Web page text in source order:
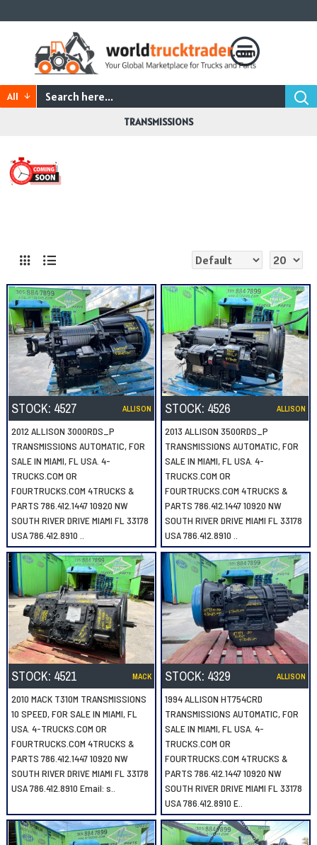
All
TRANSMISSIONS
STOCK: 4527 ALLISON
2012 ALLISON 3000RDS_P
TRANSMISSIONS AUTOMATIC, FOR
SALE IN MIAMI, FL USA. 4-
TRUCKS.COM OR
FOURTRUCKS.COM 4TRUCKS &
PARTS 786.412.1447 10920 NW
SOUTH RIVER DRIVE MIAMI FL 33178
USA 786.412.8910 ..
STOCK: 4526 ALLISON
2013 ALLISON 3500RDS_P
TRANSMISSIONS AUTOMATIC, FOR
SALE IN MIAMI, FL USA. 4-
TRUCKS.COM OR
FOURTRUCKS.COM 4TRUCKS &
PARTS 786.412.1447 10920 NW
SOUTH RIVER DRIVE MIAMI FL 33178
USA 786.412.8910 ..
STOCK: 4521 MACK
2010 MACK T310M TRANSMISSIONS
10 SPEED, FOR SALE IN MIAMI, FL
USA. 4-TRUCKS.COM OR
FOURTRUCKS.COM 4TRUCKS &
PARTS 786.412.1447 10920 NW
SOUTH RIVER DRIVE MIAMI FL 33178
USA 786.412.8910 Email: s..
STOCK: 4329 ALLISON
1994 ALLISON HT754CRD
TRANSMISSIONS AUTOMATIC, FOR
SALE IN MIAMI, FL USA. 4-
TRUCKS.COM OR
FOURTRUCKS.COM 4TRUCKS &
PARTS 786.412.1447 10920 NW
SOUTH RIVER DRIVE MIAMI FL 33178
USA 786.412.8910 E..